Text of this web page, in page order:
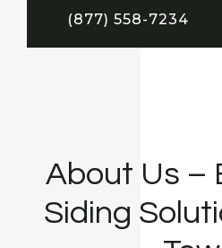
(877) 558-7234
About Us –
Siding